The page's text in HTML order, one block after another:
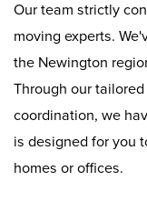
Our team strictly
moving experts.
the Newington
Through our
coordination, we
is designed for you
homes or offices.